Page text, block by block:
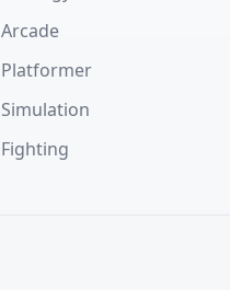
Arcade
Platformer
Simulation
Fighting